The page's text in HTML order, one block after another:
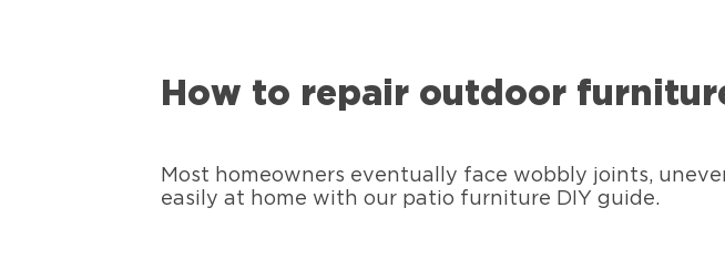
How to repair outdoor
Most homeowners eventually face wobbly joints,
easily at home with our patio furniture DIY guide.